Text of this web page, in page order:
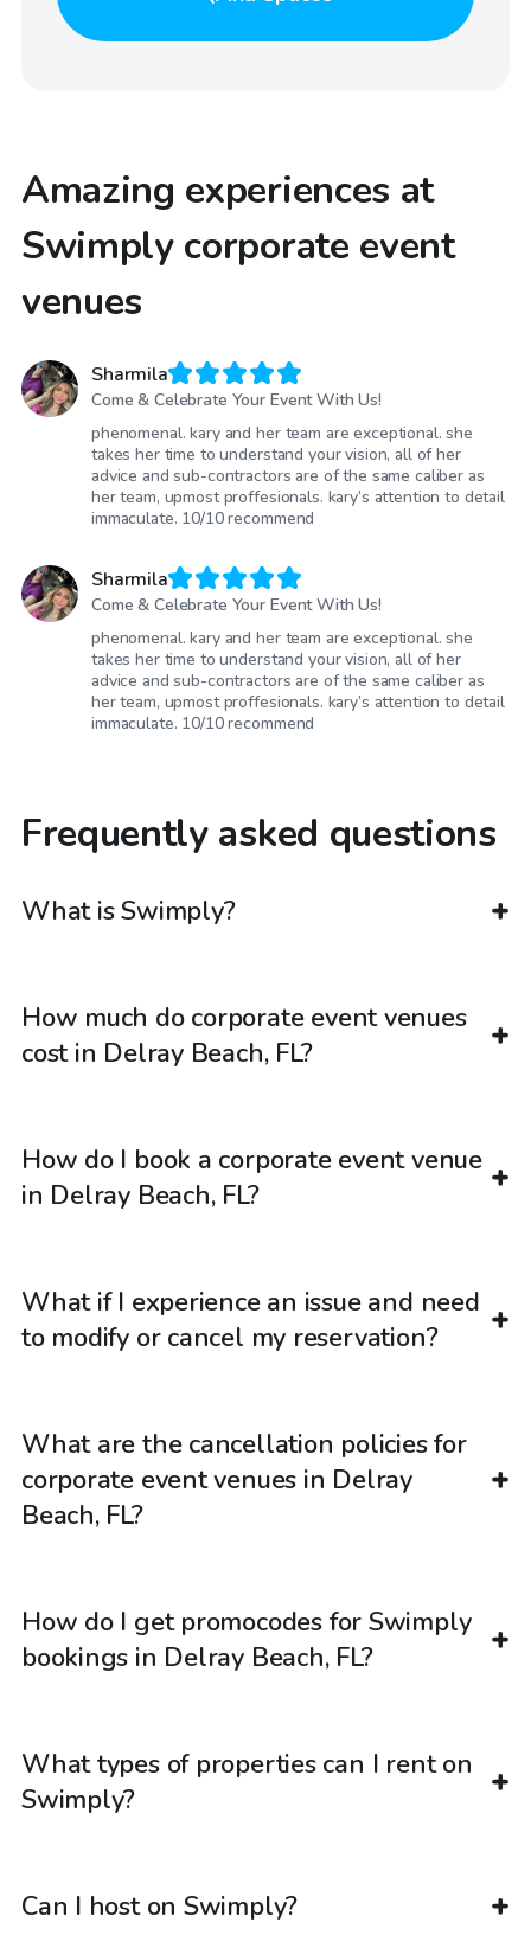
Amazing experiences at
Swimply corporate event
venues
Sharmila
Come & Celebrate Your Event With Us!
phenomenal. kary and her team are exceptional. she
takes her time to understand your vision, all of her
advice and sub-contractors are of the same caliber as
her team, upmost proffesionals. kary’s attention to detail
immaculate. 10/10 recommend
Sharmila
Come & Celebrate Your Event With Us!
phenomenal. kary and her team are exceptional. she
takes her time to understand your vision, all of her
advice and sub-contractors are of the same caliber as
her team, upmost proffesionals. kary’s attention to detail
immaculate. 10/10 recommend
Frequently asked questions
What is Swimply?
How much do corporate event venues
cost in Delray Beach, FL?
How do I book a corporate event venue
in Delray Beach, FL?
What if I experience an issue and need
to modify or cancel my reservation?
What are the cancellation policies for
corporate event venues in Delray
Beach, FL?
How do I get promocodes for Swimply
bookings in Delray Beach, FL?
What types of properties can I rent on
Swimply?
Can I host on Swimply?